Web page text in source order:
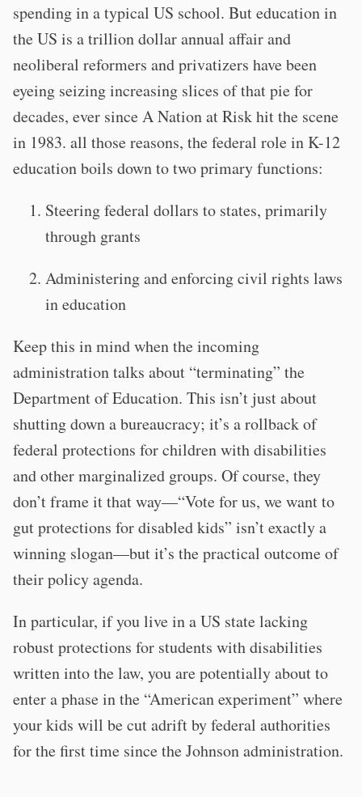
spending in a typical US school. But education in
the US is a trillion dollar annual affair and
neoliberal reformers and privatizers have been
eyeing seizing increasing slices of that pie for
decades, ever since A Nation at Risk hit the scene
in 1983. all those reasons, the federal role in K-12
education boils down to two primary functions:
Steering federal dollars to states, primarily
through grants
Administering and enforcing civil rights laws
in education
Keep this in mind when the incoming
administration talks about “terminating” the
Department of Education. This isn’t just about
shutting down a bureaucracy; it’s a rollback of
federal protections for children with disabilities
and other marginalized groups. Of course, they
don’t frame it that way—“Vote for us, we want to
gut protections for disabled kids” isn’t exactly a
winning slogan—but it’s the practical outcome of
their policy agenda.
In particular, if you live in a US state lacking
robust protections for students with disabilities
written into the law, you are potentially about to
enter a phase in the “American experiment” where
your kids will be cut adrift by federal authorities
for the first time since the Johnson administration.